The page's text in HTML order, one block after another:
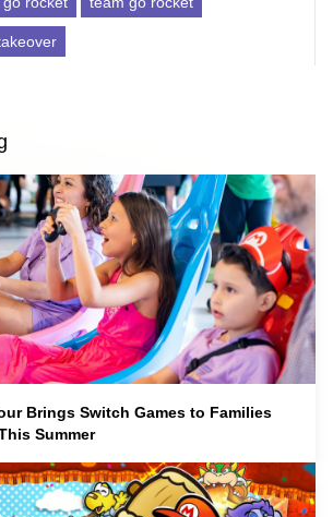
Brings Switch Games to Families
Summer